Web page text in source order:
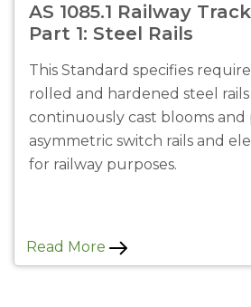
AS 1085.1 Railway
Part 1: Steel Rails
This Standard specifies
rolled and hardened steel
continuously cast blooms and
asymmetric switch rails and
for railway purposes.
Read More